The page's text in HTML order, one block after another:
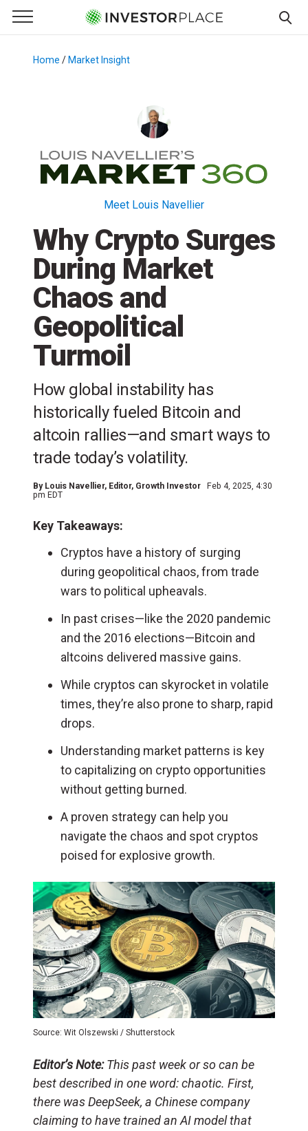
Primary Menu
☰
Menu
Home / Market Insight
Meet Louis Navellier
Why Crypto Surges
During Market
Chaos and
Geopolitical
Turmoil
How global instability has
historically fueled Bitcoin and
altcoin rallies—and smart ways to
trade today’s volatility.
By Louis Navellier, Editor, Growth Investor
Feb 4, 2025, 4:30
pm EDT
Key Takeaways:
Cryptos have a history of surging
during geopolitical chaos, from trade
wars to political upheavals.
In past crises—like the 2020 pandemic
and the 2016 elections—Bitcoin and
altcoins delivered massive gains.
While cryptos can skyrocket in volatile
times, they’re also prone to sharp, rapid
drops.
Understanding market patterns is key
to capitalizing on crypto opportunities
without getting burned.
A proven strategy can help you
navigate the chaos and spot cryptos
poised for explosive growth.
Source: Wit Olszewski / Shutterstock
Editor’s Note:This past week or so can be
best described in one word: chaotic. First,
there was DeepSeek, a Chinese company
claiming to have trained an AI model that